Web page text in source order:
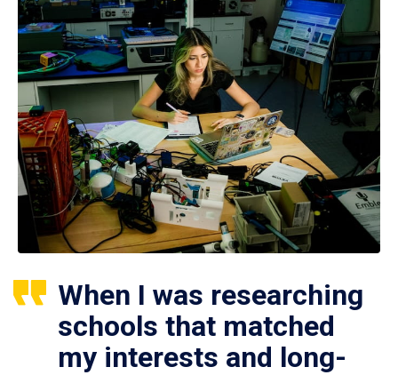
When I was researching
schools that matched
my interests and long-